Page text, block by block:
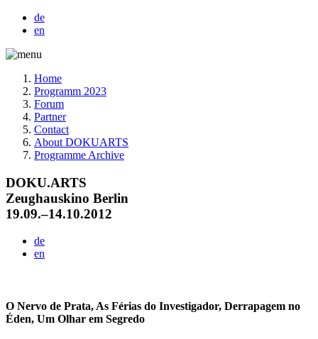
de
en
Home
Programm 2023
Forum
Partner
Contact
About DOKUARTS
Programme Archive
DOKU.ARTS
Zeughauskino Berlin
19.09.–14.10.2012
de
en
O Nervo de Prata, As Férias do Investigador, Derrapagem no
Éden, Um Olhar em Segredo